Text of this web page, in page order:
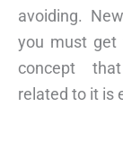
avoiding.
you must get
concept
related to it is